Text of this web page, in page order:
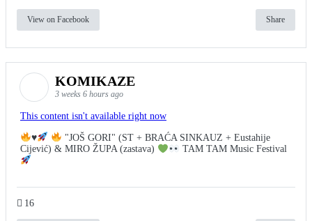
View on Facebook Share
KOMIKAZE
3 weeks 6 hours ago
This content isn't available right now
♥️
"JOŠ GORI" (ST + BRAĆA SINKAUZ + Eustahije
Cijević) & MIRO ŽUPA (zastava)
TAM TAM Music Festival
16